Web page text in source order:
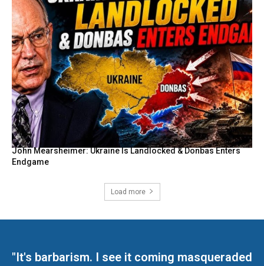
John Mearsheimer: Ukraine Is Landlocked & Donbas Enters
Endgame
Load more
"It's barbarism. I see it coming masqueraded